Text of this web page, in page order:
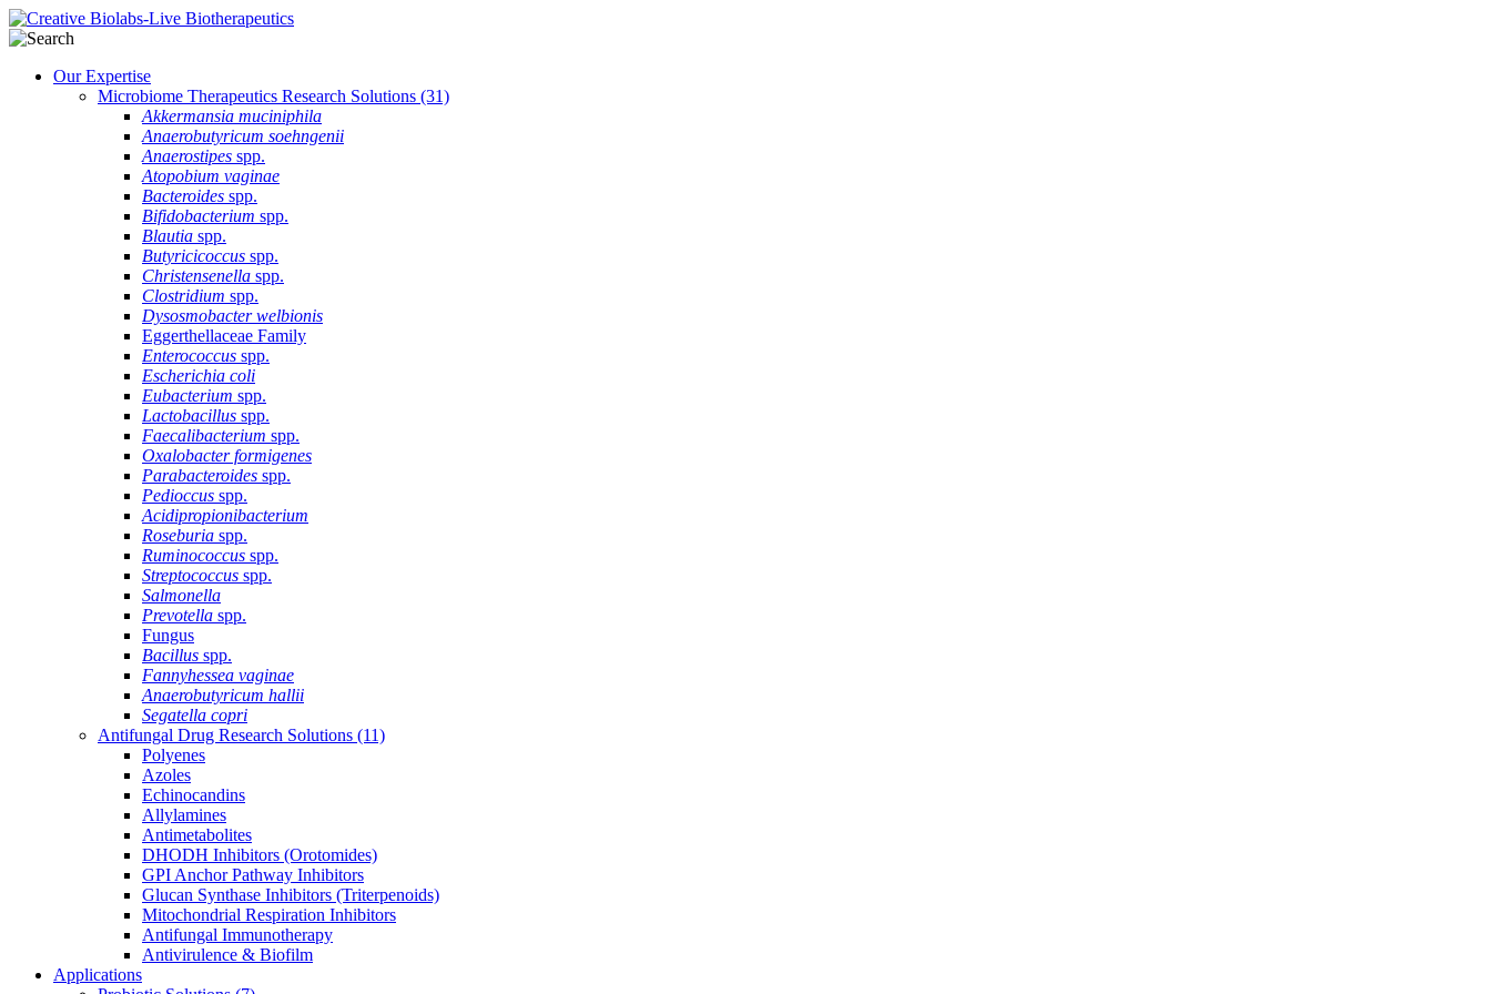
Our Expertise
Microbiome Therapeutics Research Solutions (31)
Akkermansia muciniphila
Anaerobutyricum soehngenii
Anaerostipes spp.
Atopobium vaginae
Bacteroides spp.
Bifidobacterium spp.
Blautia spp.
Butyricicoccus spp.
Christensenella spp.
Clostridium spp.
Dysosmobacter welbionis
Eggerthellaceae Family
Enterococcus spp.
Escherichia coli
Eubacterium spp.
Lactobacillus spp.
Faecalibacterium spp.
Oxalobacter formigenes
Parabacteroides spp.
Pedioccus spp.
Acidipropionibacterium
Roseburia spp.
Ruminococcus spp.
Streptococcus spp.
Salmonella
Prevotella spp.
Fungus
Bacillus spp.
Fannyhessea vaginae
Anaerobutyricum hallii
Segatella copri
Antifungal Drug Research Solutions (11)
Polyenes
Azoles
Echinocandins
Allylamines
Antimetabolites
DHODH Inhibitors (Orotomides)
GPI Anchor Pathway Inhibitors
Glucan Synthase Inhibitors (Triterpenoids)
Mitochondrial Respiration Inhibitors
Antifungal Immunotherapy
Antivirulence & Biofilm
Applications